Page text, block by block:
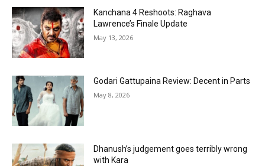
Kanchana 4 Reshoots: Raghava
Lawrence’s Finale Update
May 13, 2026
Godari Gattupaina Review: Decent in Parts
May 8, 2026
Dhanush’s judgement goes terribly wrong
with Kara